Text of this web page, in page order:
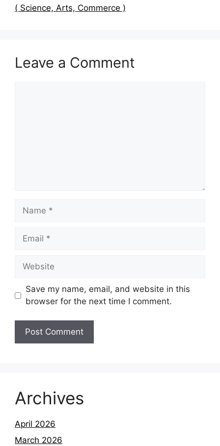
( Science, Arts, Commerce )
Leave a Comment
Name
Email
Website
Save my name, email, and website in this
browser for the next time I comment.
Archives
April 2026
March 2026